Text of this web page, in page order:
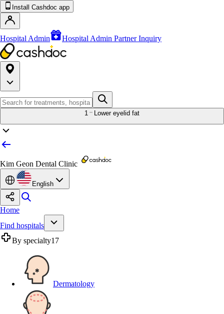
Install Cashdoc app
Hospital Admin Hospital Admin Partner Inquiry
1 Lower eyelid fat
Kim Geon Dental Clinic
English
Home
Find hospitals
By specialty17
Dermatology